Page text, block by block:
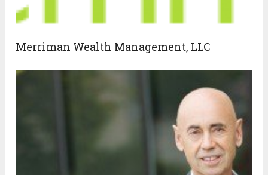
Merriman Wealth Management, LLC